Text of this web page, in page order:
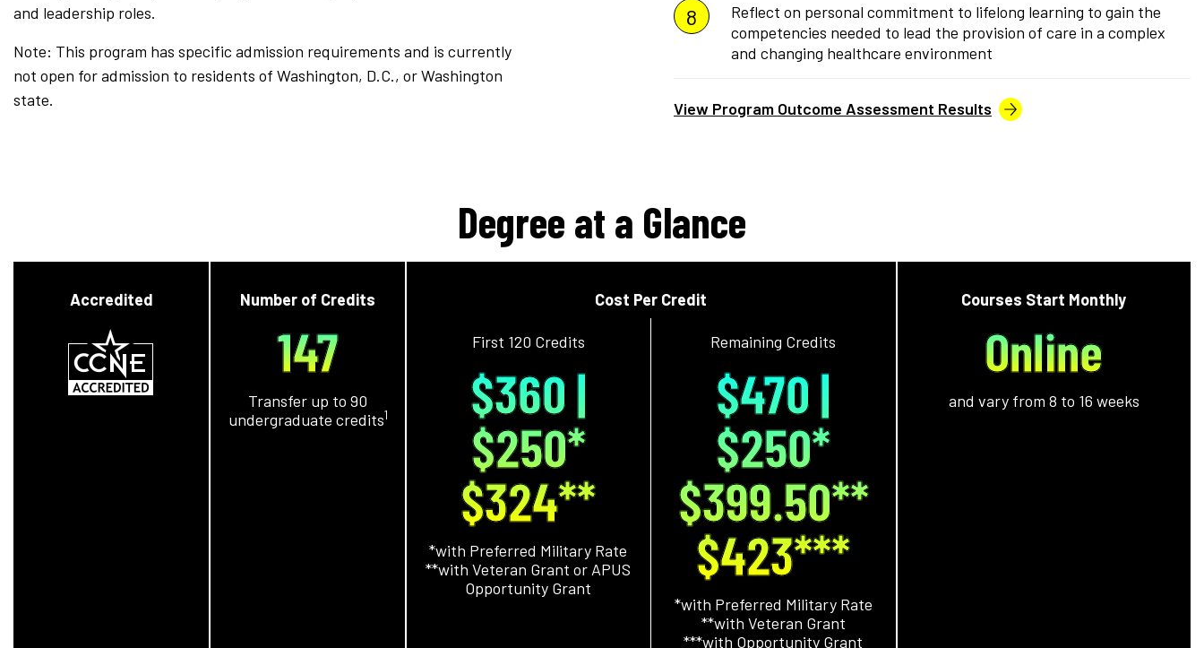
and leadership roles.
Note: This program has specific admission requirements and is currently
not open for admission to residents of Washington, D.C., or Washington
state.
Reflect on personal commitment to lifelong learning to gain the
competencies needed to lead the provision of care in a complex
and changing healthcare environment
View Program Outcome Assessment Results
Degree at a Glance
Accredited Number of Credits
147
Transfer up to 90
undergraduate credits1
Cost Per Credit
First 120 Credits
$360 |
$250*
$324**
*with Preferred Military Rate
**with Veteran Grant or APUS
Opportunity Grant
Remaining Credits
$470 |
$250*
$399.50**
$423***
*with Preferred Military Rate
**with Veteran Grant
***with Opportunity Grant
Courses Start Monthly
Online
and vary from 8 to 16 weeks